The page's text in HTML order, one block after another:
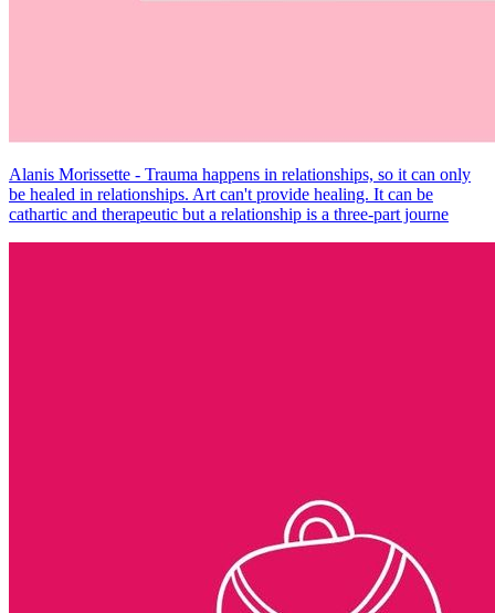
Alanis Morissette - Trauma happens in relationships, so it can only
be healed in relationships. Art can't provide healing. It can be
cathartic and therapeutic but a relationship is a three-part journe